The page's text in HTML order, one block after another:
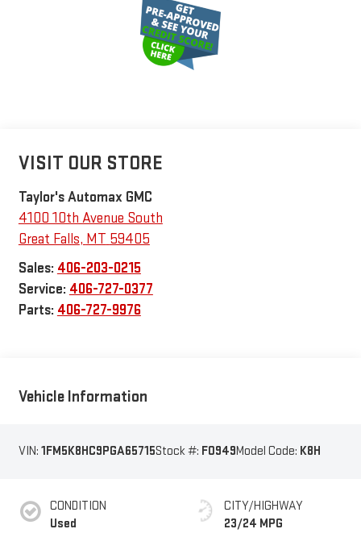
VISIT OUR STORE
Taylor's Automax GMC
4100 10th Avenue South
Great Falls, MT 59405
Sales: 406-203-0215
Service: 406-727-0377
Parts: 406-727-9976
Vehicle Information
VIN: 1FM5K8HC9PGA65715Stock #: F0949Model Code: K8H
CONDITION
Used
CITY/HIGHWAY
23/24 MPG